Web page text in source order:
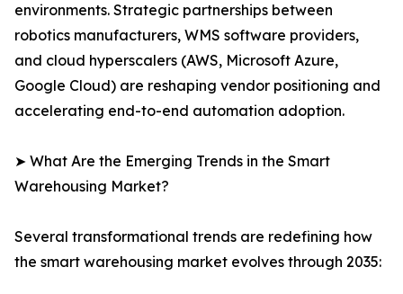
environments. Strategic partnerships between
robotics manufacturers, WMS software providers,
and cloud hyperscalers (AWS, Microsoft Azure,
Google Cloud) are reshaping vendor positioning and
accelerating end-to-end automation adoption.
➤ What Are the Emerging Trends in the Smart
Warehousing Market?
Several transformational trends are redefining how
the smart warehousing market evolves through 2035: